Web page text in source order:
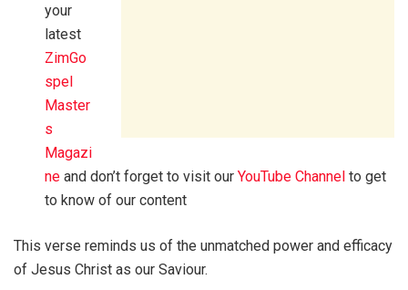
your
latest
ZimGo
spel
Master
s
Magazi
ne and don’t forget to visit ourYouTube Channel to get
to know of our content
This verse reminds us of the unmatched power and efficacy
of Jesus Christ as our Saviour.